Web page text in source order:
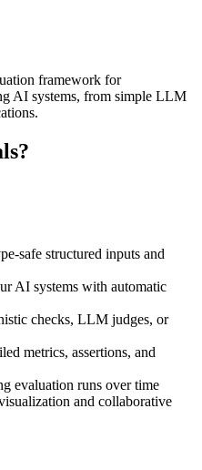
framework for
AI systems, from simple LLM
safe structured inputs and
AI systems with automatic
checks, LLM judges, or
metrics, assertions, and
evaluation runs over time
and collaborative